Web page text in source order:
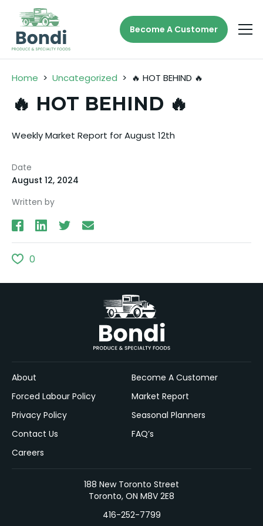
Become A Customer
Home > Uncategorized > 🔥 HOT BEHIND 🔥
🔥 HOT BEHIND 🔥
Weekly Market Report for August 12th
Date
August 12, 2024
Written by
0
About
Forced Labour Policy
Privacy Policy
Contact Us
Careers
Become A Customer
Market Report
Seasonal Planners
FAQ’s
188 New Toronto Street
Toronto, ON M8V 2E8
416-252-7799